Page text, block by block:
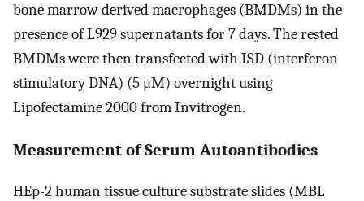
bone marrow derived macrophages (BMDMs) in the
presence of L929 supernatants for 7 days. The rested
BMDMs were then transfected with ISD (interferon
stimulatory DNA) (5 μM) overnight using
Lipofectamine 2000 from Invitrogen.
Measurement of Serum Autoantibodies
HEp-2 human tissue culture substrate slides (MBL